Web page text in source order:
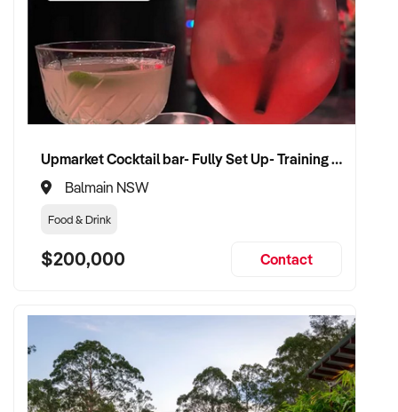
Upmarket Cocktail bar- Fully Set Up- Training Provided
Balmain NSW
Food & Drink
$200,000 Contact